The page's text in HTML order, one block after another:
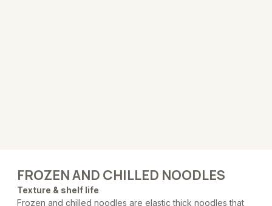
FROZEN AND CHILLED NOODLES
Texture & shelf life
Frozen and chilled noodles are elastic thick noodles that